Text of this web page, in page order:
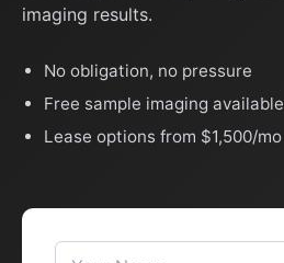
imaging results.
No obligation, no pressure
Free sample imaging available
Lease options from $1,500/mo